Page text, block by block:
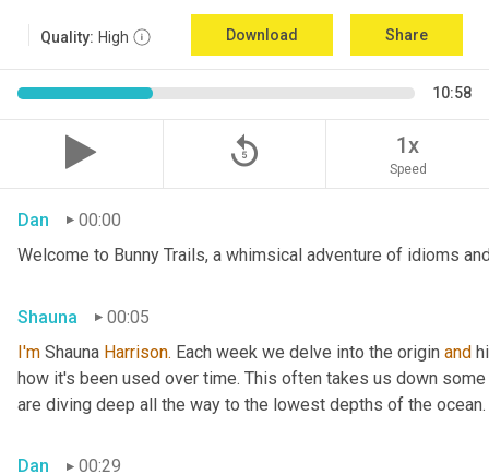
Quality: High Download Share
10:58
replay_5 1x
Speed
Dan
00:00
Welcome to Bunny Trails, a whimsical adventure of idioms
Shauna
00:05
I'm Shauna Harrison. Each week we delve into the origin and
how it's been used over time. This often takes us down
are diving deep all the way to the lowest depths of the
Dan
00:29